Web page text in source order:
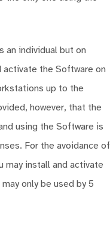
an individual but on
activate the Software on
up to the
however, that the
using the Software is
For the avoidance of
may install and activate
only be used by 5